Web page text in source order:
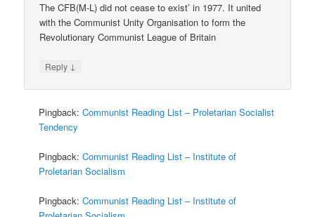
The CFB(M-L) did not cease to exist’ in 1977. It united
with the Communist Unity Organisation to form the
Revolutionary Communist League of Britain
Reply ↓
Pingback:Communist Reading List – Proletarian Socialist
Tendency
Pingback:Communist Reading List – Institute of
Proletarian Socialism
Pingback:Communist Reading List – Institute of